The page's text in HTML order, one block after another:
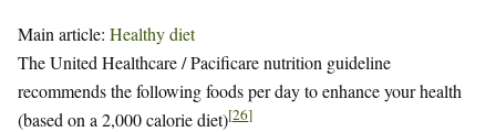
Main article: Healthy diet
The United Healthcare / Pacificare nutrition guideline
recommends the following foods per day to enhance your health
(based on a 2,000 calorie diet)[26]